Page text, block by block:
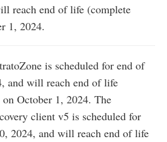
reach end of life (complete
1, 2024.
is scheduled for end of
and will reach end of life
October 1, 2024. The
client v5 is scheduled for
2024, and will reach end of life